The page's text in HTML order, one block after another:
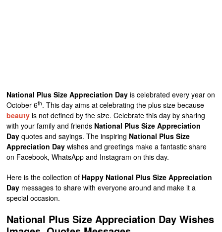
National Plus Size Appreciation Day is celebrated every year on
October 6th. This day aims at celebrating the plus size because
beauty is not defined by the size. Celebrate this day by sharing
with your family and friends National Plus Size Appreciation
Day quotes and sayings. The inspiring National Plus Size
Appreciation Day wishes and greetings make a fantastic share
on Facebook, WhatsApp and Instagram on this day.
Here is the collection of Happy National Plus Size Appreciation
Day messages to share with everyone around and make it a
special occasion.
National Plus Size Appreciation Day Wishes